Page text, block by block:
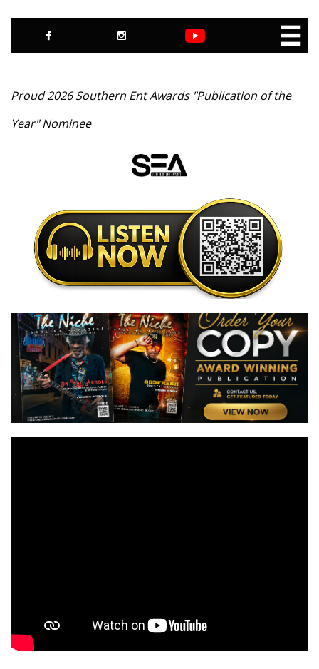
  
Proud 2026 Southern Ent Awards "Publication of the
Year" Nominee